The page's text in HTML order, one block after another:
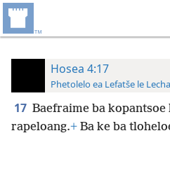
Hosea 4:17
Phetolelo ea Lefatše le
17 Baefraime ba
rapeloang.+ Ba ke ba